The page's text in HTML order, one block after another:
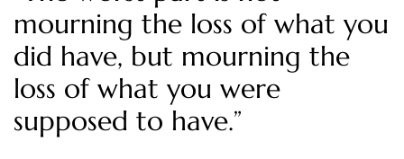
mourning the loss of what you
did have, but mourning the
loss of what you were
supposed to have.”